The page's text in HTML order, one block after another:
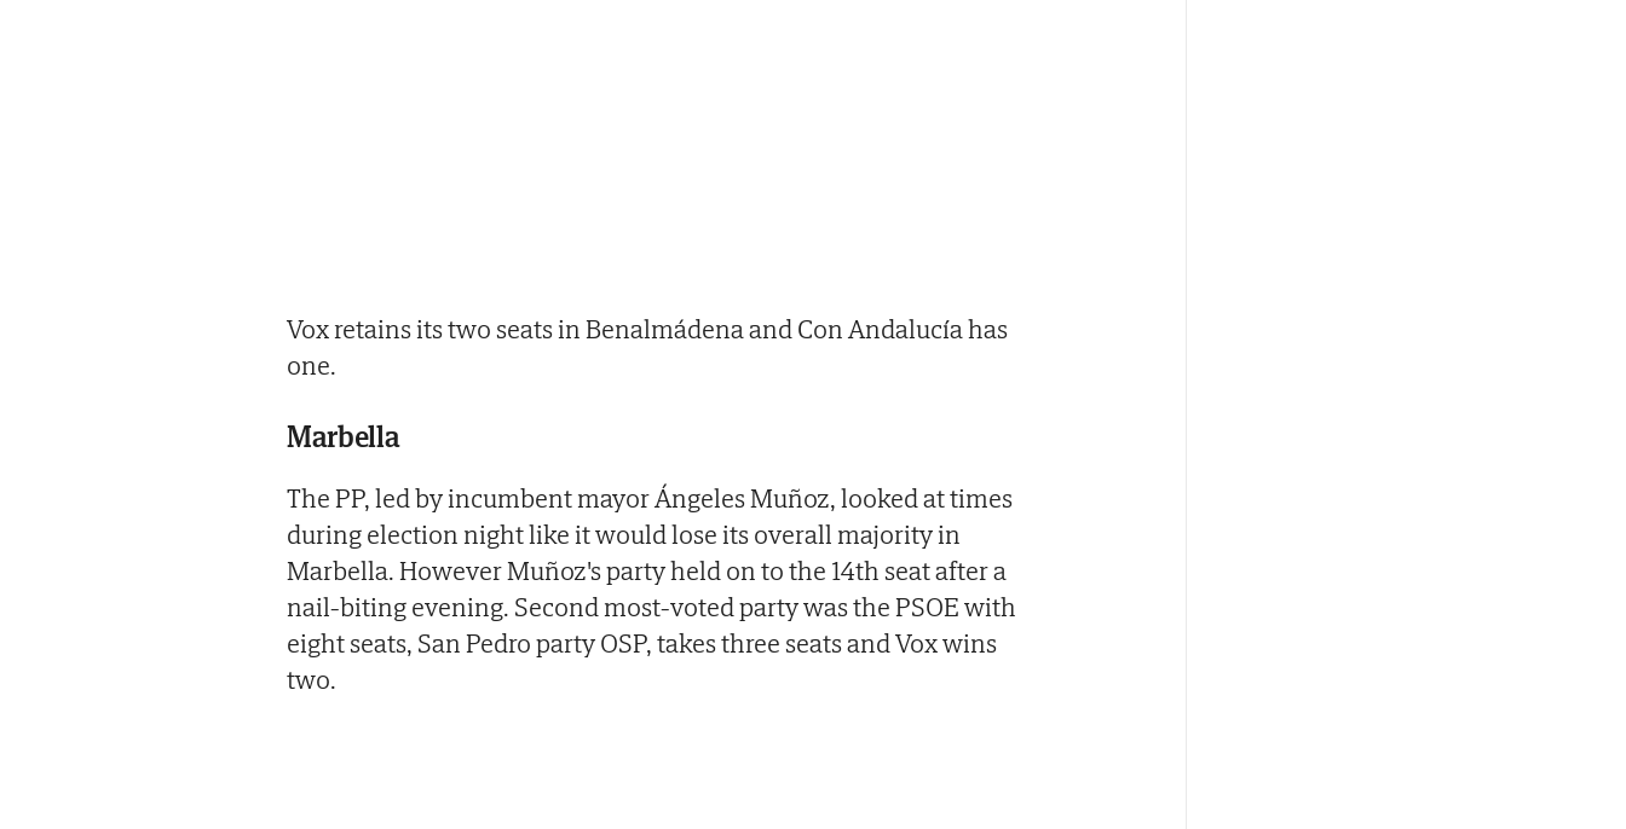
Vox retains its two seats in Benalmádena and Con Andalucía has
one.
Marbella
The PP, led by incumbent mayor Ángeles Muñoz, looked at times
during election night like it would lose its overall majority in
Marbella. However Muñoz's party held on to the 14th seat after a
nail-biting evening. Second most-voted party was the PSOE with
eight seats, San Pedro party OSP, takes three seats and Vox wins
two.